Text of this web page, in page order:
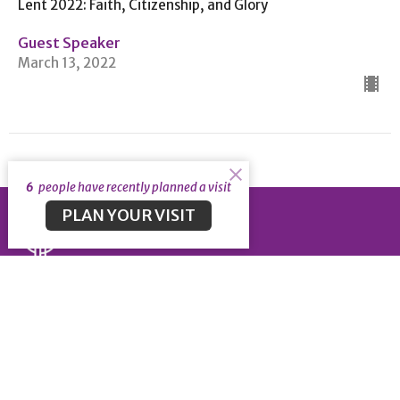
Lent 2022: Faith, Citizenship, and Glory
Guest Speaker
March 13, 2022
6 people have recently planned a visit
PLAN YOUR VISIT